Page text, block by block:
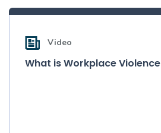
Video
What is Workplace